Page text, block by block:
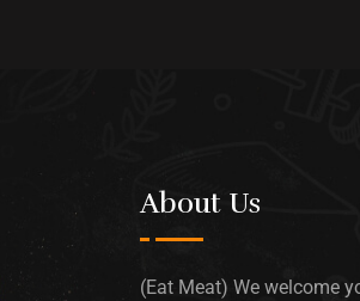
About Us
(Eat Meat) We welcome